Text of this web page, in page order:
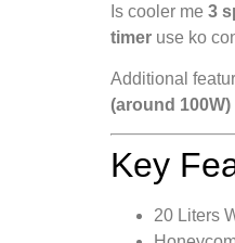
Is cooler me 3
timer use ko
Additional
(around 100W)
Key
20 Liters